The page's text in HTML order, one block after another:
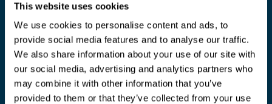
This website uses cookies
We use cookies to personalise content and ads, to
provide social media features and to analyse our traffic.
We also share information about your use of our site with
our social media, advertising and analytics partners who
may combine it with other information that you’ve
provided to them or that they’ve collected from your use